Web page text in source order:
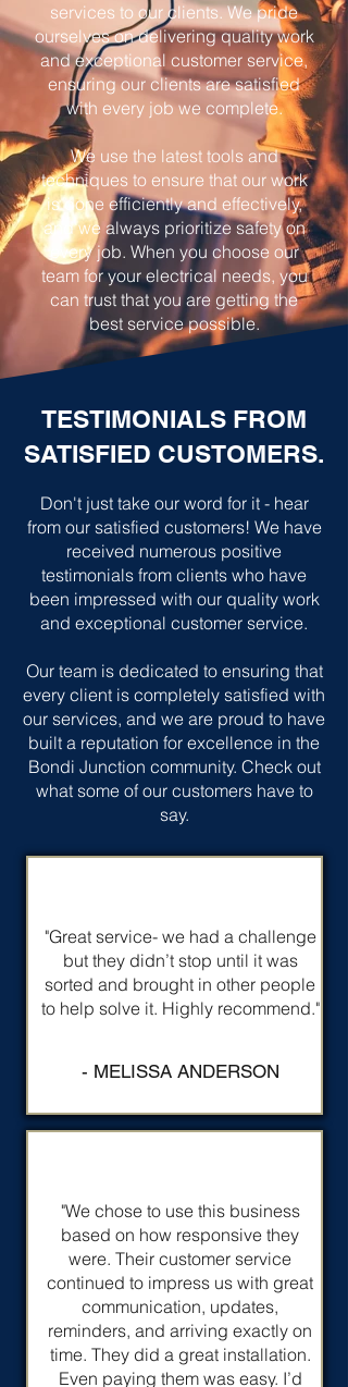
services to our clients. We pride
ourselves on delivering quality work
and exceptional customer service,
ensuring our clients are satisfied
with every job we complete.
We use the latest tools and
techniques to ensure that our work
is done efficiently and effectively,
and we always prioritize safety on
every job. When you choose our
team for your electrical needs, you
can trust that you are getting the
best service possible.
TESTIMONIALS FROM
SATISFIED CUSTOMERS.
Don't just take our word for it - hear
from our satisfied customers! We have
received numerous positive
testimonials from clients who have
been impressed with our quality work
and exceptional customer service.
Our team is dedicated to ensuring that
every client is completely satisfied with
our services, and we are proud to have
built a reputation for excellence in the
Bondi Junction community. Check out
what some of our customers have to
say.
"Great service- we had a challenge
but they didn’t stop until it was
sorted and brought in other people
to help solve it. Highly recommend."
- MELISSA ANDERSON
"We chose to use this business
based on how responsive they
were. Their customer service
continued to impress us with great
communication, updates,
reminders, and arriving exactly on
time. They did a great installation.
Even paying them was easy. I’d